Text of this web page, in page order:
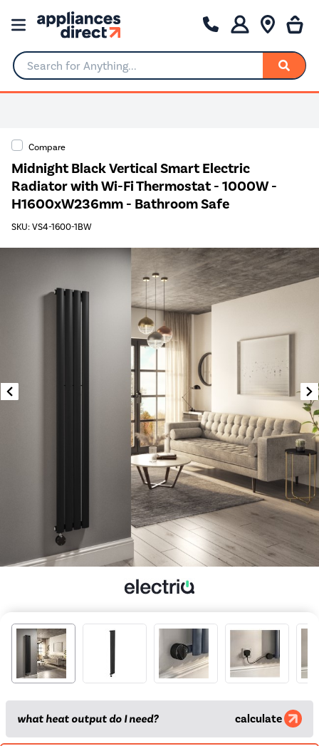
Search for Anything...
Compare
Midnight Black Vertical Smart Electric
Radiator with Wi-Fi Thermostat - 1000W -
H1600xW236mm - Bathroom Safe
SKU: VS4-1600-1BW
what heat output do I need? calculate